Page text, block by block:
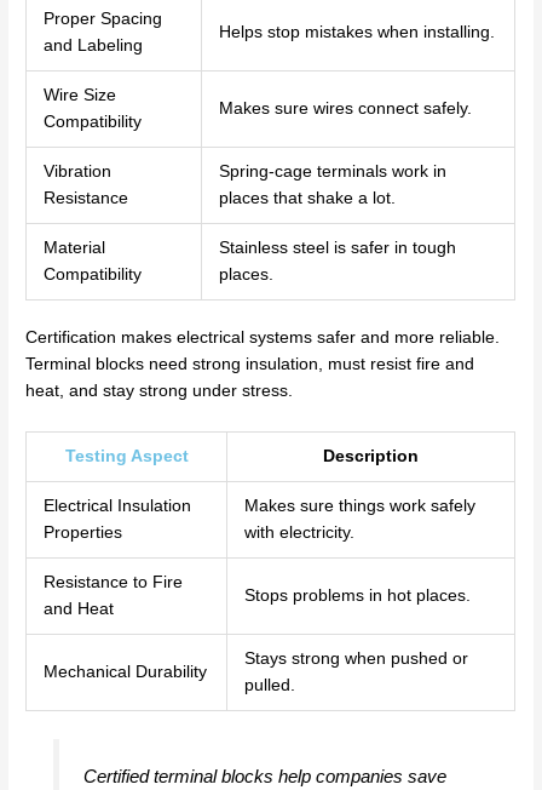
Proper Spacing
and Labeling
Helps stop mistakes when installing.
Wire Size
Compatibility
Makes sure wires connect safely.
Vibration
Resistance
Spring-cage terminals work in
places that shake a lot.
Material
Compatibility
Stainless steel is safer in tough
places.
Certification makes electrical systems safer and more reliable.
Terminal blocks need strong insulation, must resist fire and
heat, and stay strong under stress.
Testing Aspect Description
Electrical Insulation
Properties
Makes sure things work safely
with electricity.
Resistance to Fire
and Heat
Stops problems in hot places.
Mechanical Durability
Stays strong when pushed or
pulled.
Certified terminal blocks help companies save